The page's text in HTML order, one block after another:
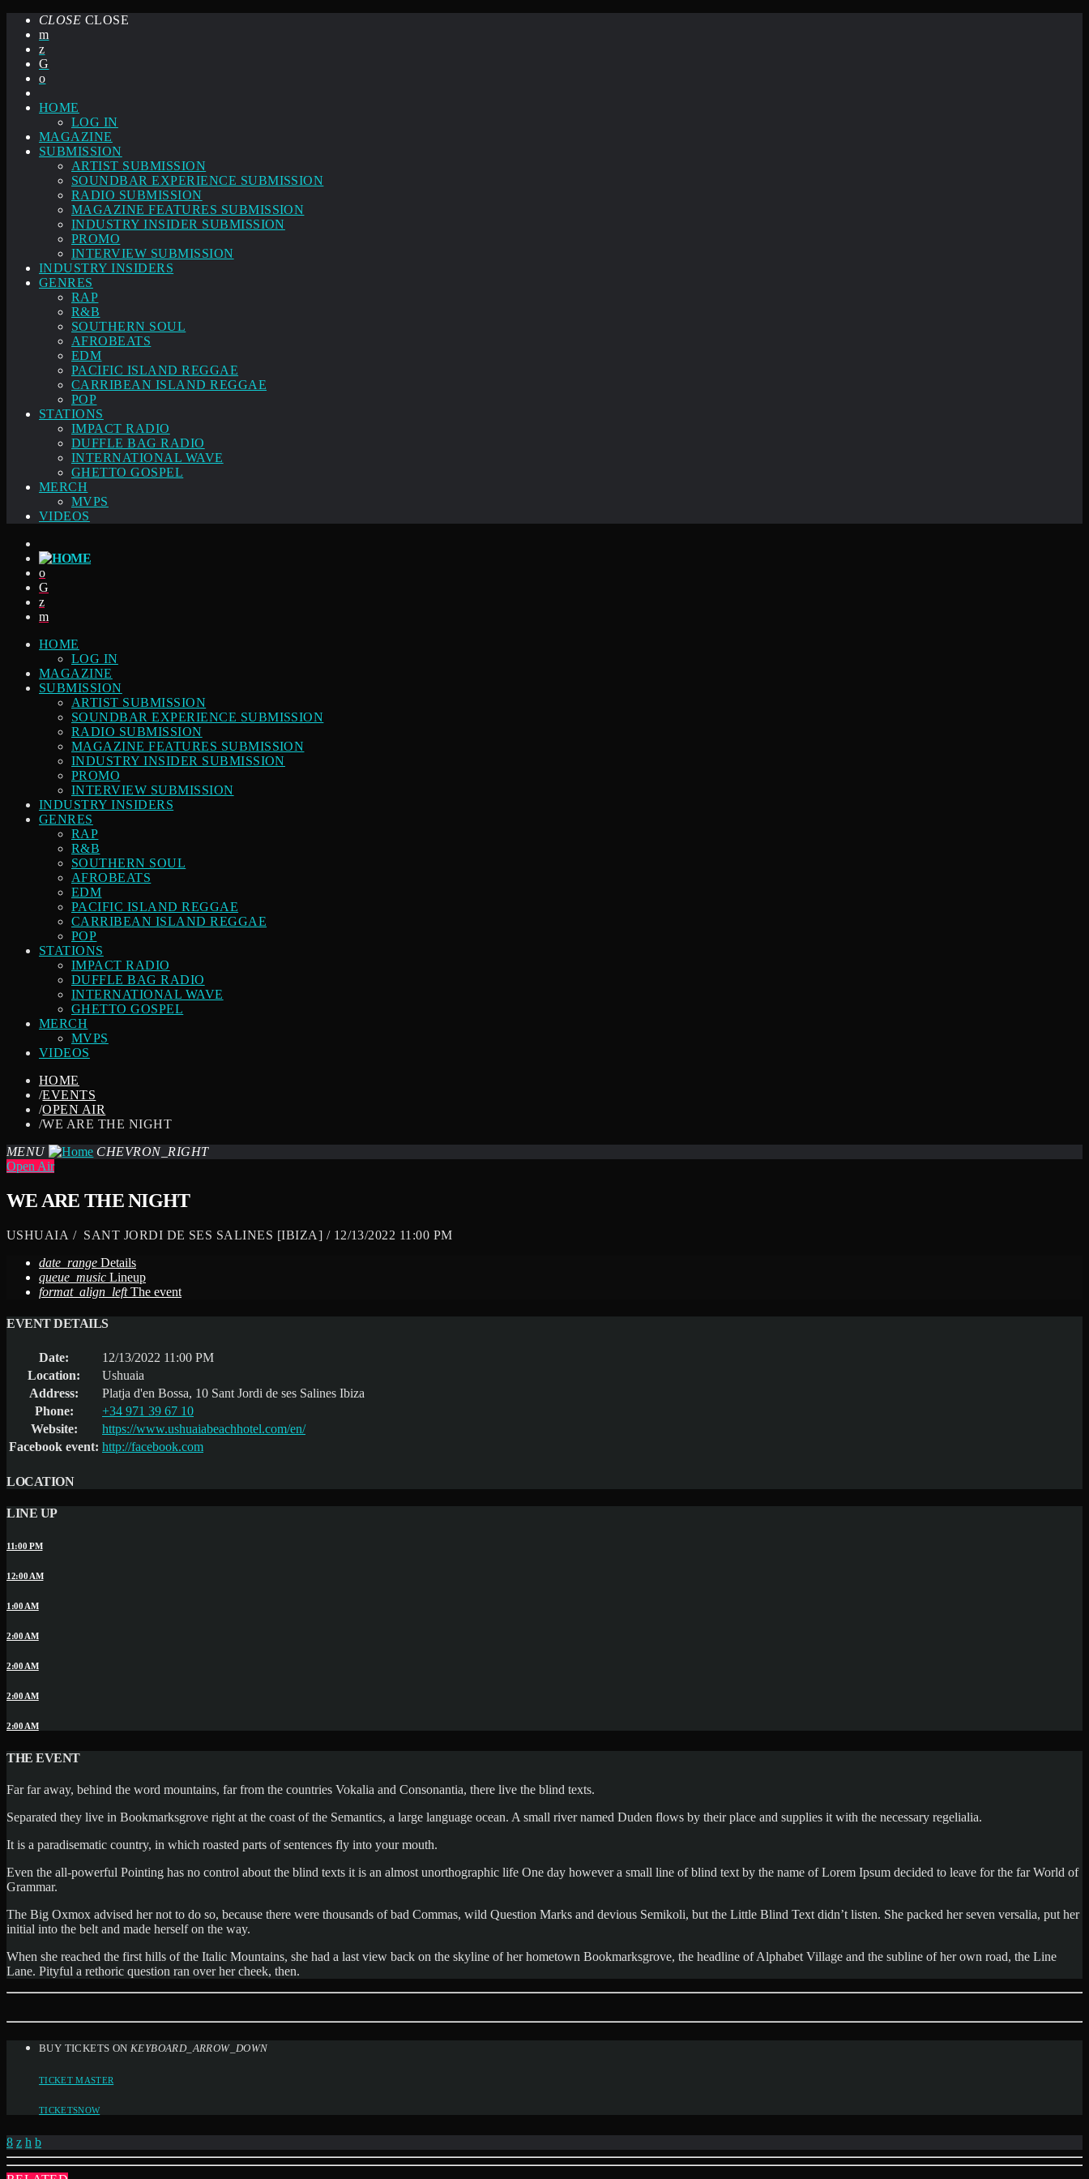
CLOSE CLOSE
HOME
LOG IN
MAGAZINE
SUBMISSION
ARTIST SUBMISSION
SOUNDBAR EXPERIENCE SUBMISSION
RADIO SUBMISSION
MAGAZINE FEATURES SUBMISSION
INDUSTRY INSIDER SUBMISSION
PROMO
INTERVIEW SUBMISSION
INDUSTRY INSIDERS
GENRES
RAP
R&B
SOUTHERN SOUL
AFROBEATS
EDM
PACIFIC ISLAND REGGAE
CARRIBEAN ISLAND REGGAE
POP
STATIONS
IMPACT RADIO
DUFFLE BAG RADIO
INTERNATIONAL WAVE
GHETTO GOSPEL
MERCH
MVPS
VIDEOS
HOME
LOG IN
MAGAZINE
SUBMISSION
ARTIST SUBMISSION
SOUNDBAR EXPERIENCE SUBMISSION
RADIO SUBMISSION
MAGAZINE FEATURES SUBMISSION
INDUSTRY INSIDER SUBMISSION
PROMO
INTERVIEW SUBMISSION
INDUSTRY INSIDERS
GENRES
RAP
R&B
SOUTHERN SOUL
AFROBEATS
EDM
PACIFIC ISLAND REGGAE
CARRIBEAN ISLAND REGGAE
POP
STATIONS
IMPACT RADIO
DUFFLE BAG RADIO
INTERNATIONAL WAVE
GHETTO GOSPEL
MERCH
MVPS
VIDEOS
HOME
/EVENTS
/OPEN AIR
/WE ARE THE NIGHT
MENU
CHEVRON_RIGHT
Open Air
WE ARE THE NIGHT
USHUAIA / SANT JORDI DE SES SALINES [IBIZA] / 12/13/2022 11:00 PM
date_range Details
queue_music Lineup
format_align_left The event
EVENT DETAILS
Date:
12/13/2022 11:00 PM
Location:
Ushuaia
Address:
Platja d'en Bossa, 10 Sant Jordi de ses Salines Ibiza
Phone:
+34 971 39 67 10
Website:
https://www.ushuaiabeachhotel.com/en/
Facebook event: http://facebook.com
LOCATION
LINE UP
11:00 PM
12:00 AM
1:00 AM
2:00 AM
2:00 AM
2:00 AM
2:00 AM
THE EVENT
Far far away, behind the word mountains, far from the countries Vokalia and Consonantia, there live the blind texts.
Separated they live in Bookmarksgrove right at the coast of the Semantics, a large language ocean. A small river named Duden flows by their place and supplies it with the necessary regelialia.
It is a paradisematic country, in which roasted parts of sentences fly into your mouth.
Even the all-powerful Pointing has no control about the blind texts it is an almost unorthographic life One day however a small line of blind text by the name of Lorem Ipsum decided to leave for the far World of
Grammar.
The Big Oxmox advised her not to do so, because there were thousands of bad Commas, wild Question Marks and devious Semikoli, but the Little Blind Text didn’t listen. She packed her seven versalia, put her
initial into the belt and made herself on the way.
When she reached the first hills of the Italic Mountains, she had a last view back on the skyline of her hometown Bookmarksgrove, the headline of Alphabet Village and the subline of her own road, the Line
Lane. Pityful a rethoric question ran over her cheek, then.
BUY TICKETS ON KEYBOARD_ARROW_DOWN
TICKET MASTER
TICKETSNOW